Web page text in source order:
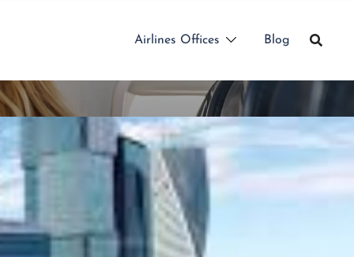
Airlines Offices Blog